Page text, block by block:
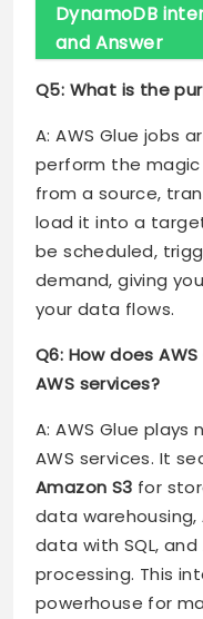
DynamoDB
and Answer
Q5: What is the
A: AWS Glue jobs
perform the magic
from a source,
load it into a
be scheduled,
demand, giving
your data flows.
Q6: How does
AWS services?
A: AWS Glue
AWS services. It
Amazon S3 for
data warehousing,
data with SQL, and
processing. This
powerhouse for